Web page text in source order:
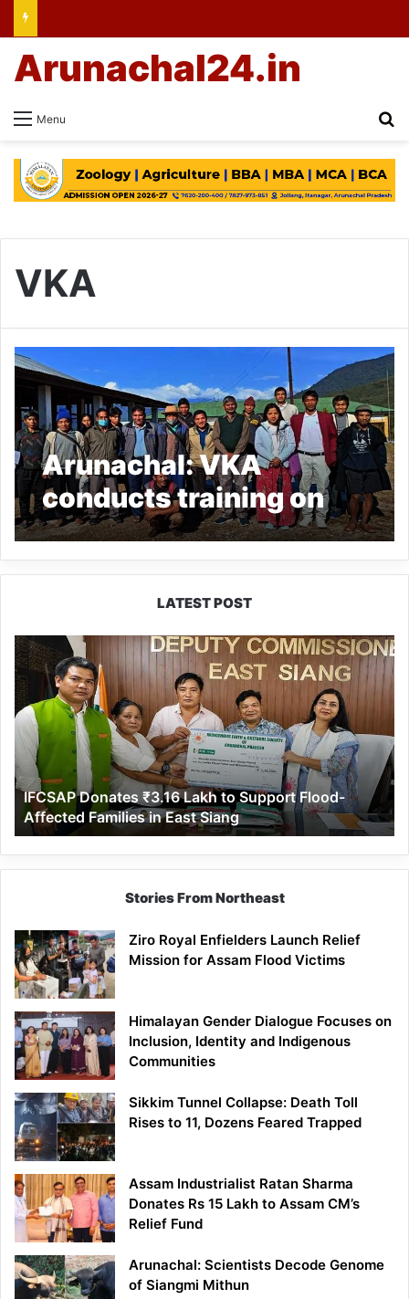
Menu
Arunachal24.in
VKA
Arunachal: VKA
conducts training on
farmer producer
organization at
MariyangLATEST POST
IFCSAP
Donates
₹3.16
Lakh
to
Support
Flood-
Affected
Families
in
East
Siang
IFCSAP Donates ₹3.16 Lakh to Support Flood-
Affected Families in East Siang
Stories From Northeast
Ziro Royal Enfielders Launch Relief
Mission for Assam Flood Victims
Himalayan Gender Dialogue Focuses on
Inclusion, Identity and Indigenous
Communities
Sikkim Tunnel Collapse: Death Toll
Rises to 11, Dozens Feared Trapped
Assam Industrialist Ratan Sharma
Donates Rs 15 Lakh to Assam CM’s
Relief Fund
Arunachal: Scientists Decode Genome
of Siangmi Mithun